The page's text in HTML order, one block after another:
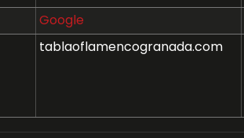
Google
tablaoflamencogranada.com